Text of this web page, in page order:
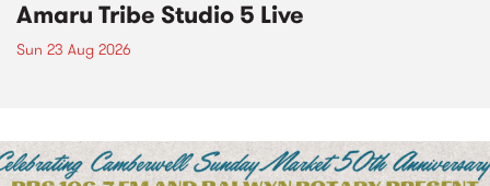
Amaru Tribe Studio 5 Live
Sun 23 Aug 2026